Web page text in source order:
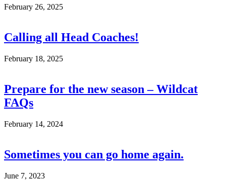
February 26, 2025
Calling all Head Coaches!
February 18, 2025
Prepare for the new season – Wildcat
FAQs
February 14, 2024
Sometimes you can go home again.
June 7, 2023